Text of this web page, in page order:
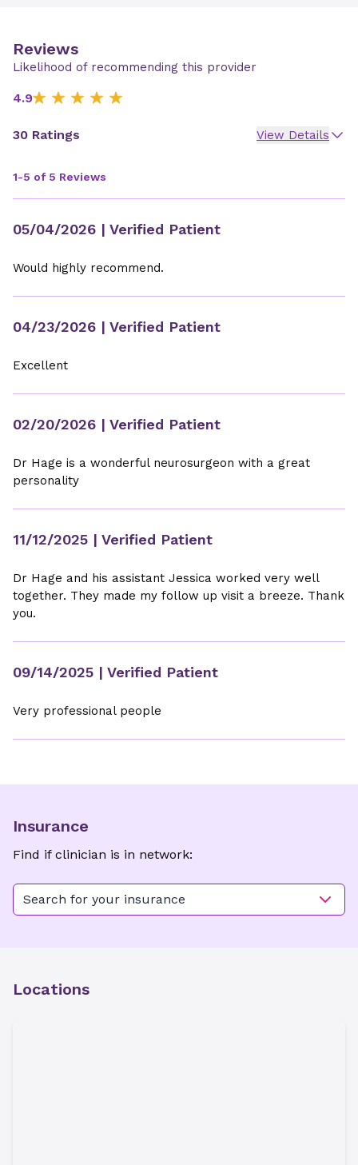
Reviews
Likelihood of recommending this provider
4.9
30 Ratings View Details
1-5 of 5 Reviews
05/04/2026 | Verified Patient
Would highly recommend.
04/23/2026 | Verified Patient
Excellent
02/20/2026 | Verified Patient
Dr Hage is a wonderful neurosurgeon with a great
personality
11/12/2025 | Verified Patient
Dr Hage and his assistant Jessica worked very well
together. They made my follow up visit a breeze. Thank
you.
09/14/2025 | Verified Patient
Very professional people
Insurance
Find if clinician is in network:
Search for your insurance
Locations